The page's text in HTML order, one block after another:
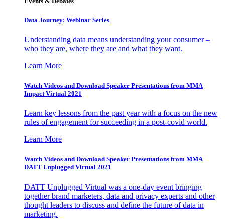
Data Journey: Webinar Series
Understanding data means understanding your consumer –
who they are, where they are and what they want.
Learn More
Watch Videos and Download Speaker Presentations from MMA
Impact Virtual 2021
Learn key lessons from the past year with a focus on the new
rules of engagement for succeeding in a post-covid world.
Learn More
Watch Videos and Download Speaker Presentations from MMA
DATT Unplugged Virtual 2021
DATT Unplugged Virtual was a one-day event bringing
together brand marketers, data and privacy experts and other
thought leaders to discuss and define the future of data in
marketing.